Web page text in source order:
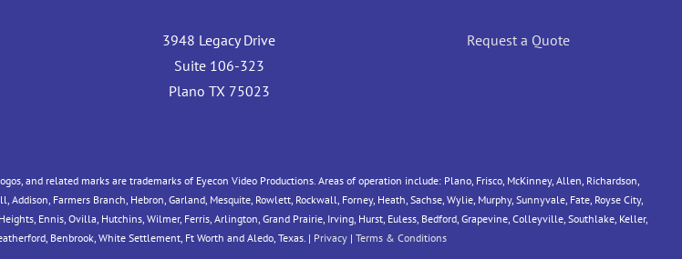
3948 Legacy Drive
Suite 106-323
Plano TX 75023
Request a Quote
and related marks are trademarks of Eyecon Video Productions. Areas of operation include: Plano, Frisco, McKinney, Allen, Richardson,
Farmers Branch, Hebron, Garland, Mesquite, Rowlett, Rockwall, Forney, Heath, Sachse, Wylie, Murphy, Sunnyvale, Fate, Royse City,
Ennis, Ovilla, Hutchins, Wilmer, Ferris, Arlington, Grand Prairie, Irving, Hurst, Euless, Bedford, Grapevine, Colleyville, Southlake, Keller,
Benbrook, White Settlement, Ft Worth and Aledo, Texas. | Privacy| Terms & Conditions